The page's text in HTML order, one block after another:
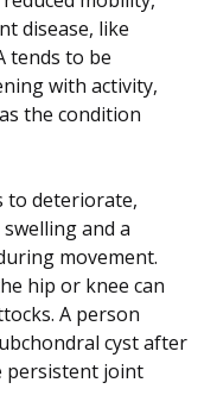
disease, like
tends to be
with activity,
the condition
to deteriorate,
and a
movement.
hip or knee can
A person
cyst after
persistent joint